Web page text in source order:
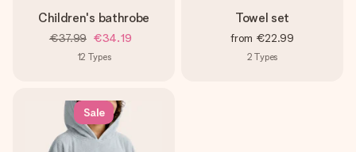
Children's bathrobe
€37.99 €34.19
12 Types
Towel set
from €22.99
2 Types
Sale